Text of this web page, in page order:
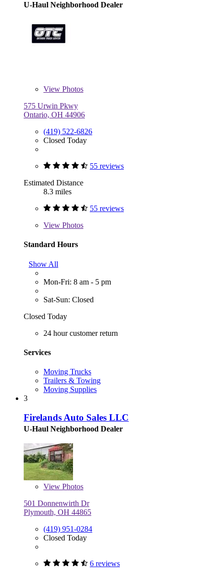
U-Haul Neighborhood Dealer
View Photos
575 Urwin Pkwy
Ontario, OH 44906
(419) 522-6826
Closed Today
55 reviews
Estimated Distance
8.3 miles
55 reviews
View Photos
Standard Hours
Show All
Mon-Fri: 8 am - 5 pm
Sat-Sun: Closed
Closed Today
24 hour customer return
Services
Moving Trucks
Trailers & Towing
Moving Supplies
3
Firelands Auto Sales LLC
U-Haul Neighborhood Dealer
View Photos
501 Donnenwirth Dr
Plymouth, OH 44865
(419) 951-0284
Closed Today
6 reviews